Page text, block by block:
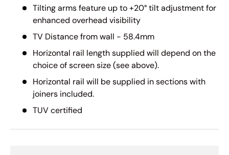
Tilting arms feature up to +20° tilt adjustment for
enhanced overhead visibility
TV Distance from wall - 58.4mm
Horizontal rail length supplied will depend on the
choice of screen size (see above).
Horizontal rail will be supplied in sections with
joiners included.
TUV certified